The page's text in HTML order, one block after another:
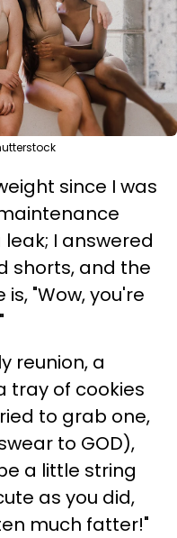
since I was
I answered
shorts, and the
"Wow, you're
reunion, a
tray of cookies
to grab one,
to GOD),
a little string
as you did,
much fatter!"